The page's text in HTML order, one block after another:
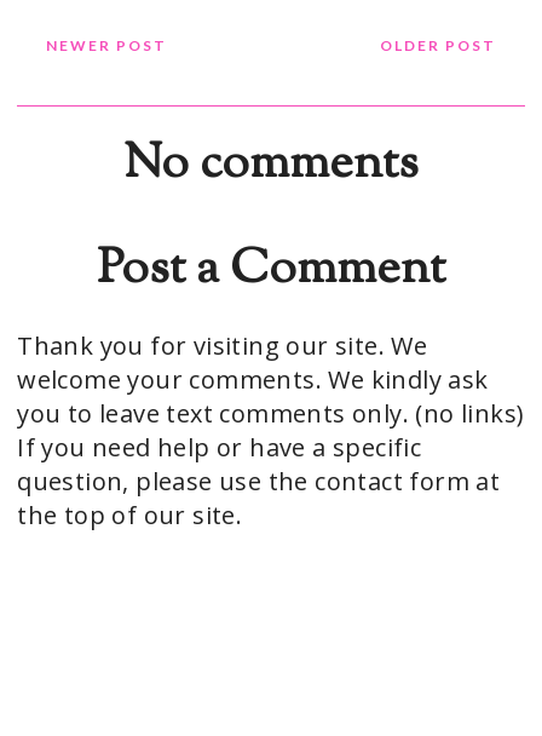
NEWER POST OLDER POST
No comments
Post a Comment
Thank you for visiting our site. We
welcome your comments. We kindly ask
you to leave text comments only. (no links)
If you need help or have a specific
question, please use the contact form at
the top of our site.